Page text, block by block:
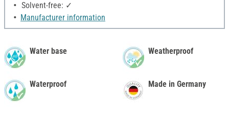
Solvent-free: ✓
Manufacturer information
Water base
Waterproof
Weatherproof
Made in Germany